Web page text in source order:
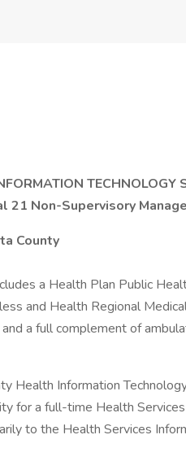
21 Non-Supervisory
County
a Health Plan Public
and Health Regional
a full complement of
Health Information
for a full-time Health
to the Health Services